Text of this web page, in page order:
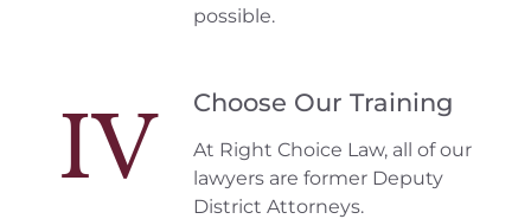
possible.
IV Choose Our Training
At Right Choice Law, all of our
lawyers are former Deputy
District Attorneys.